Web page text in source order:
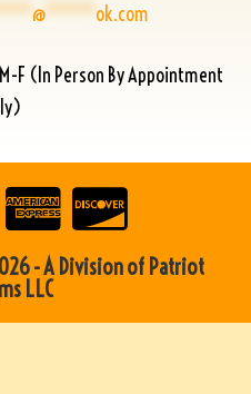
@*****ok.com
F (In Person By Appointment
- A Division of Patriot
LLC